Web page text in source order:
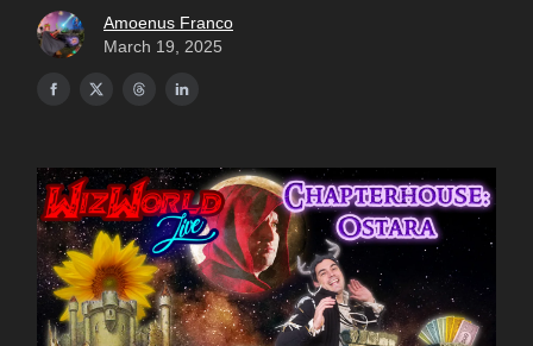
Amoenus Franco
March 19, 2025